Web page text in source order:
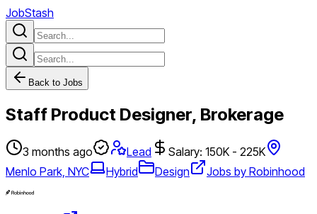
JobStash
Back to Jobs
Staff Product Designer, Brokerage
3 months ago Lead
Salary: 150K - 225K
Menlo Park, NYC
Hybrid Design Jobs by Robinhood